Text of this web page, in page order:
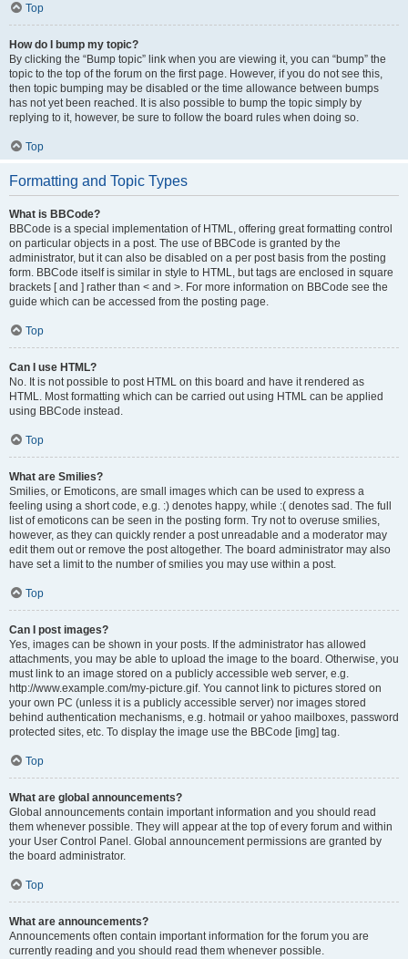
Top
How do I bump my topic?
By clicking the “Bump topic” link when you are viewing it, you can “bump” the
topic to the top of the forum on the first page. However, if you do not see this,
then topic bumping may be disabled or the time allowance between bumps
has not yet been reached. It is also possible to bump the topic simply by
replying to it, however, be sure to follow the board rules when doing so.
Top
Formatting and Topic Types
What is BBCode?
BBCode is a special implementation of HTML, offering great formatting control
on particular objects in a post. The use of BBCode is granted by the
administrator, but it can also be disabled on a per post basis from the posting
form. BBCode itself is similar in style to HTML, but tags are enclosed in square
brackets [ and ] rather than < and >. For more information on BBCode see the
guide which can be accessed from the posting page.
Top
Can I use HTML?
No. It is not possible to post HTML on this board and have it rendered as
HTML. Most formatting which can be carried out using HTML can be applied
using BBCode instead.
Top
What are Smilies?
Smilies, or Emoticons, are small images which can be used to express a
feeling using a short code, e.g. :) denotes happy, while :( denotes sad. The full
list of emoticons can be seen in the posting form. Try not to overuse smilies,
however, as they can quickly render a post unreadable and a moderator may
edit them out or remove the post altogether. The board administrator may also
have set a limit to the number of smilies you may use within a post.
Top
Can I post images?
Yes, images can be shown in your posts. If the administrator has allowed
attachments, you may be able to upload the image to the board. Otherwise, you
must link to an image stored on a publicly accessible web server, e.g.
http://www.example.com/my-picture.gif. You cannot link to pictures stored on
your own PC (unless it is a publicly accessible server) nor images stored
behind authentication mechanisms, e.g. hotmail or yahoo mailboxes, password
protected sites, etc. To display the image use the BBCode [img] tag.
Top
What are global announcements?
Global announcements contain important information and you should read
them whenever possible. They will appear at the top of every forum and within
your User Control Panel. Global announcement permissions are granted by
the board administrator.
Top
What are announcements?
Announcements often contain important information for the forum you are
currently reading and you should read them whenever possible.